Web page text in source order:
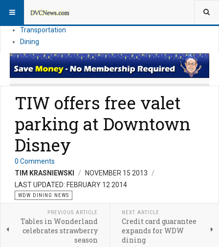
Vacation Planning
Transportation
Dining
TIW offers free valet
parking at Downtown
Disney
0 Comments
TIM KRASNIEWSKI
NOVEMBER 15 2013
LAST UPDATED: FEBRUARY 12 2014
WDW DINING NEWS
PREVIOUS ARTICLE
Tables in Wonderland
celebrates strawberry
season
NEXT ARTICLE
Credit card guarantee
expands for WDW
dining